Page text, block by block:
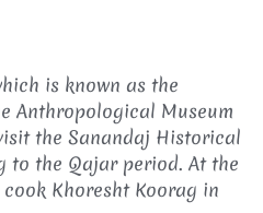
is known as the
Anthropological Museum
the Sanandaj Historical
to the Qajar period. At the
Khoresht Koorag in